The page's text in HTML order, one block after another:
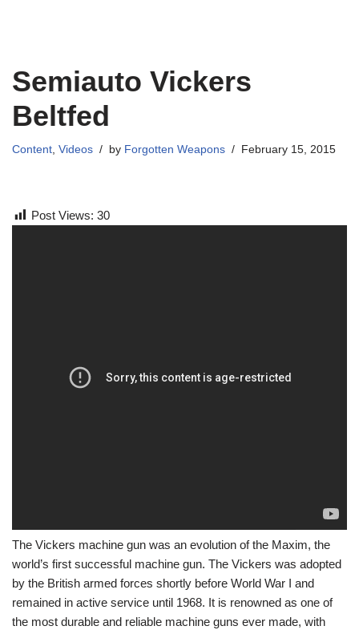
Semiauto Vickers
Beltfed
Content, Videos by Forgotten Weapons February 15, 2015
Post Views: 30
The Vickers machine gun was an evolution of the Maxim, the
world’s first successful machine gun. The Vickers was adopted
by the British armed forces shortly before World War I and
remained in active service until 1968. It is renowned as one of
the most durable and reliable machine guns ever made, with